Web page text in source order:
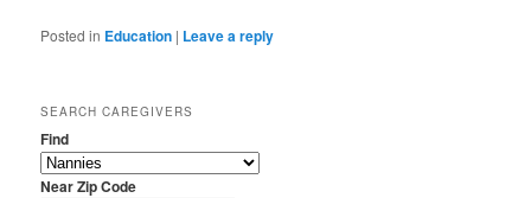
Posted in Education | Leave a reply
SEARCH CAREGIVERS
Find
Near Zip Code